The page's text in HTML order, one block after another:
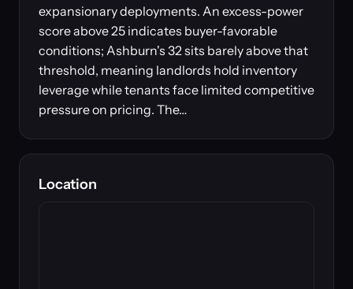
expansionary deployments. An excess-power
score above 25 indicates buyer-favorable
conditions; Ashburn's 32 sits barely above that
threshold, meaning landlords hold inventory
leverage while tenants face limited competitive
pressure on pricing. The…
Location